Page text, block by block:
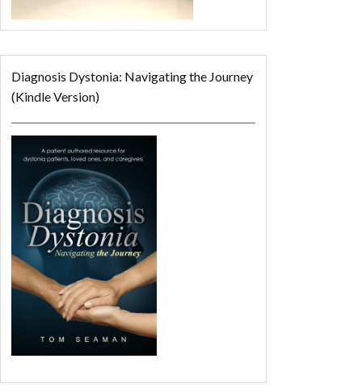
Diagnosis Dystonia: Navigating the Journey
(Kindle Version)